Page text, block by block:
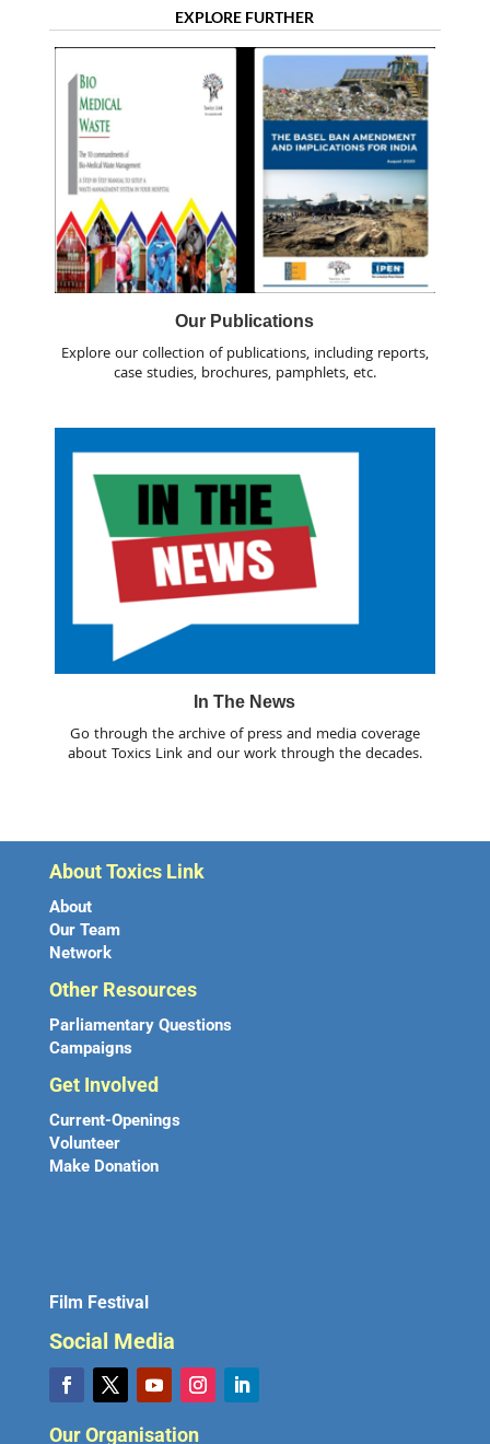
EXPLORE FURTHER
Our Publications
Explore our collection of publications, including reports,
case studies, brochures, pamphlets, etc.
In The News
Go through the archive of press and media coverage
about Toxics Link and our work through the decades.
About Toxics Link
About
Our Team
Network
Other Resources
Parliamentary Questions
Campaigns
Get Involved
Current-Openings
Volunteer
Make Donation
Film Festival
Social Media
Our Organisation